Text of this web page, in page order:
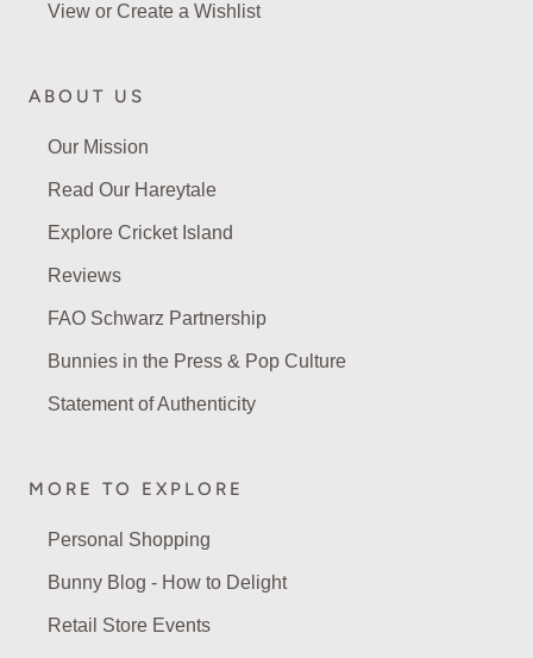
View or Create a Wishlist
ABOUT US
Our Mission
Read Our Hareytale
Explore Cricket Island
Reviews
FAO Schwarz Partnership
Bunnies in the Press & Pop Culture
Statement of Authenticity
MORE TO EXPLORE
Personal Shopping
Bunny Blog - How to Delight
Retail Store Events